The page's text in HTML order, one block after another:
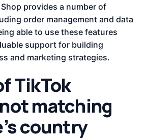
provides a number of
order management and data
able to use these features
support for building
and marketing strategies.
TikTok
matching
country